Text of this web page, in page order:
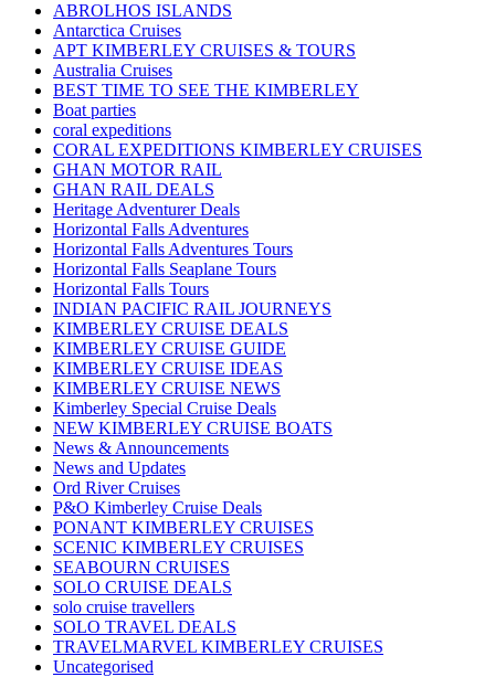
ABROLHOS ISLANDS
Antarctica Cruises
APT KIMBERLEY CRUISES & TOURS
Australia Cruises
BEST TIME TO SEE THE KIMBERLEY
Boat parties
coral expeditions
CORAL EXPEDITIONS KIMBERLEY CRUISES
GHAN MOTOR RAIL
GHAN RAIL DEALS
Heritage Adventurer Deals
Horizontal Falls Adventures
Horizontal Falls Adventures Tours
Horizontal Falls Seaplane Tours
Horizontal Falls Tours
INDIAN PACIFIC RAIL JOURNEYS
KIMBERLEY CRUISE DEALS
KIMBERLEY CRUISE GUIDE
KIMBERLEY CRUISE IDEAS
KIMBERLEY CRUISE NEWS
Kimberley Special Cruise Deals
NEW KIMBERLEY CRUISE BOATS
News & Announcements
News and Updates
Ord River Cruises
P&O Kimberley Cruise Deals
PONANT KIMBERLEY CRUISES
SCENIC KIMBERLEY CRUISES
SEABOURN CRUISES
SOLO CRUISE DEALS
solo cruise travellers
SOLO TRAVEL DEALS
TRAVELMARVEL KIMBERLEY CRUISES
Uncategorised